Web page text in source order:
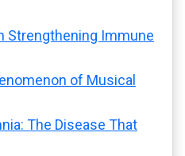
Strengthening Immune
of Musical
The Disease That